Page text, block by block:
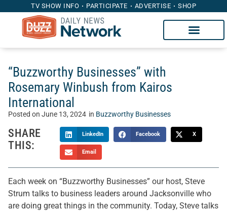
TV SHOW INFO PARTICIPATE ADVERTISE SHOP
“Buzzworthy Businesses” with
Rosemary Winbush from Kairos
International
Posted on June 13, 2024 in Buzzworthy Businesses
SHARE
THIS:
LinkedIn Facebook X
Email
Each week on “Buzzworthy Businesses” our host, Steve
Strum talks to business leaders around Jacksonville who
are doing great things in the community. Today, Steve talks